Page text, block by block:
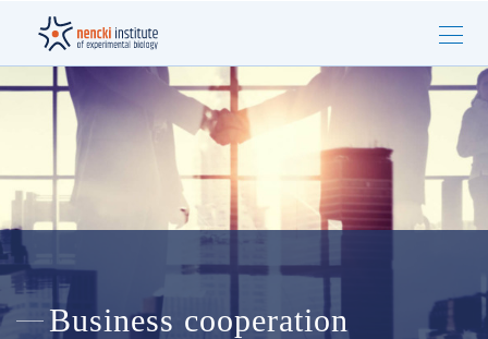
Business cooperation